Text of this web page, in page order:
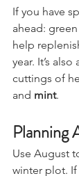
If you have
ahead:
help
year. It’s
cuttings of
Planning
Use August